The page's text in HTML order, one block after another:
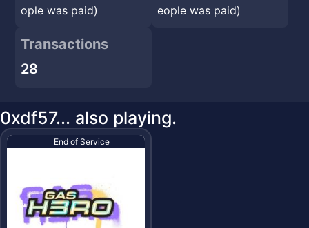
ople was paid)
eople was paid)
Transactions
28
0xdf57... also playing.
End of Service